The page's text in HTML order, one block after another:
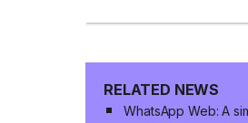
RELATED NEWS
WhatsApp Web: A